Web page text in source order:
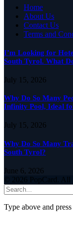
Home
About Us
Contact Us
Terms and
I’m Looking for
South Tyrol. What
July 15, 2026
Why Do So Many
Infinity Pool, Ideal
July 15, 2026
Why Do So Many
South Tyrol?
June 6, 2026
© 2026 PopCard. All
Type above and press